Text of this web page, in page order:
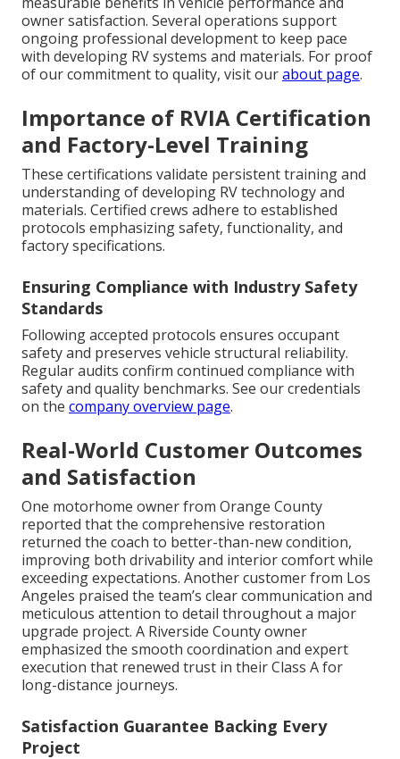
owner satisfaction. Several operations support
ongoing professional development to keep pace
with developing RV systems and materials. For proof
of our commitment to quality, visit ourabout page.
Importance of RVIA Certification
and Factory-Level Training
These certifications validate persistent training and
understanding of developing RV technology and
materials. Certified crews adhere to established
protocols emphasizing safety, functionality, and
factory specifications.
Ensuring Compliance with Industry Safety
Standards
Following accepted protocols ensures occupant
safety and preserves vehicle structural reliability.
Regular audits confirm continued compliance with
safety and quality benchmarks. See our credentials
on the company overview page.
Real-World Customer Outcomes
and Satisfaction
One motorhome owner from Orange County
reported that the comprehensive restoration
returned the coach to better-than-new condition,
improving both drivability and interior comfort while
exceeding expectations. Another customer from Los
Angeles praised the team’s clear communication and
meticulous attention to detail throughout a major
upgrade project. A Riverside County owner
emphasized the smooth coordination and expert
execution that renewed trust in their Class A for
long-distance journeys.
Satisfaction Guarantee Backing Every
Project